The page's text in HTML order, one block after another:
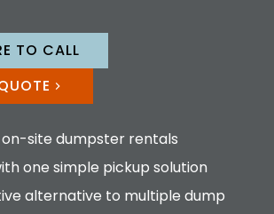
TO CALL
on-site dumpster rentals
one simple pickup solution
alternative to multiple dump